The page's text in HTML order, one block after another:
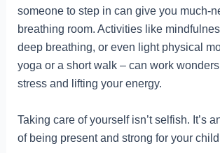
someone to step in can give you much-
breathing room. Activities like
deep breathing, or even light physical
yoga or a short walk – can work
stress and lifting your energy.
Taking care of yourself isn’t selfish. It’s
of being present and strong for your